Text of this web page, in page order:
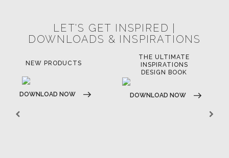
LET'S GET INSPIRED |
DOWNLOADS & INSPIRATIONS
NEW PRODUCTS
DOWNLOAD NOW
THE ULTIMATE
INSPIRATIONS
DESIGN BOOK
DOWNLOAD NOW